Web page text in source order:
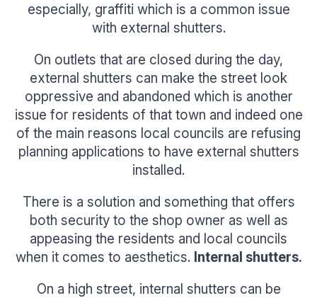
especially, graffiti which is a common issue
with external shutters.
On outlets that are closed during the day,
external shutters can make the street look
oppressive and abandoned which is another
issue for residents of that town and indeed one
of the main reasons local councils are refusing
planning applications to have external shutters
installed.
There is a solution and something that offers
both security to the shop owner as well as
appeasing the residents and local councils
when it comes to aesthetics. Internal shutters.
On a high street, internal shutters can be